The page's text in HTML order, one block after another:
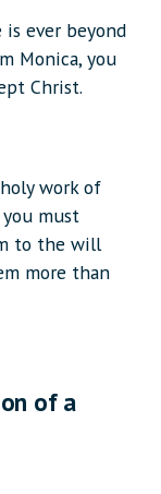
is ever beyond
Monica, you
Christ.
work of
must
to the will
more than
of a